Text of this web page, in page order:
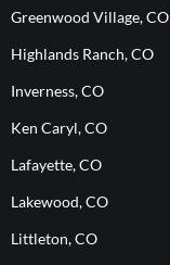
Greenwood Village, CO
Highlands Ranch, CO
Inverness, CO
Ken Caryl, CO
Lafayette, CO
Lakewood, CO
Littleton, CO